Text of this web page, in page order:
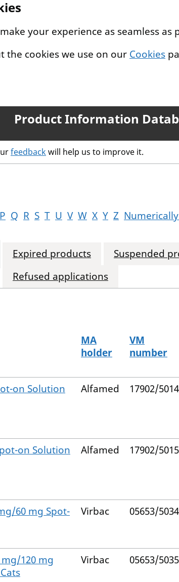
your experience as seamless as
the cookies we use on our Cookies
Product Information
feedbackwill help us to improve it.
P Q R S T U V W X Y Z
Expired products Suspended
Refused applications
MA
holder
VM
number
on Solution
Alfamed 17902/5014
on Solution
Alfamed 17902/5015
60 mg Spot-
Virbac 05653/5034
120 mg
Virbac 05653/5035